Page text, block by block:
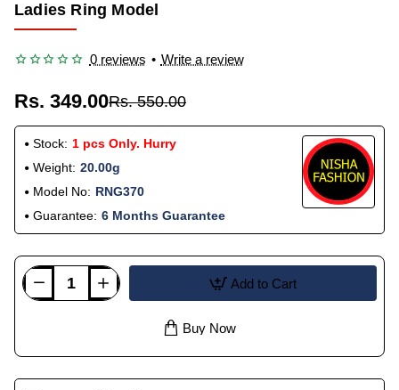
Ladies Ring Model
0 reviews • Write a review
Rs. 349.00Rs. 550.00
Stock: 1 pcs Only. Hurry
Weight: 20.00g
Model No: RNG370
Guarantee: 6 Months Guarantee
Add to Cart
Buy Now